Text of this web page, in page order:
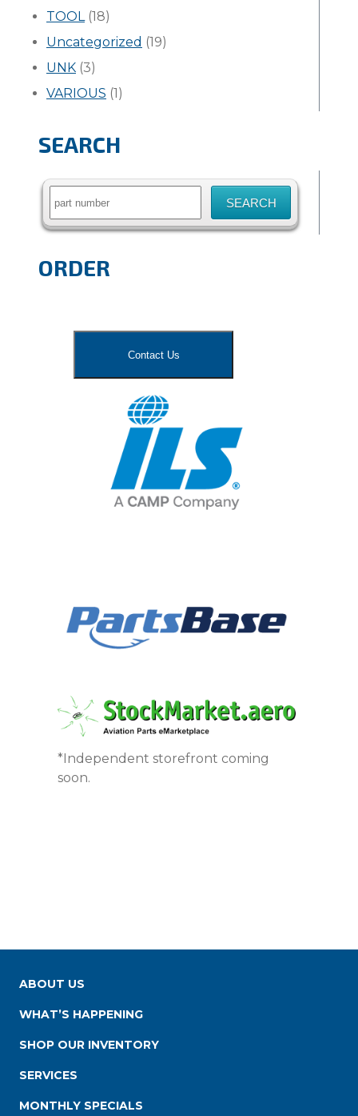
TOOL(18)
Uncategorized (19)
UNK (3)
VARIOUS (1)
SEARCH
Search
ORDER
Contact Us
*Independent storefront coming
soon.
ABOUT US
WHAT’S HAPPENING
SHOP OUR INVENTORY
SERVICES
MONTHLY SPECIALS